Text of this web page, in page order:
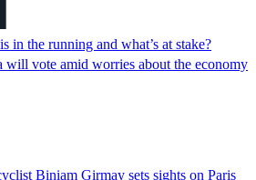
in the running and what’s at stake?
will vote amid worries about the economy
Biniam Girmay sets sights on Paris